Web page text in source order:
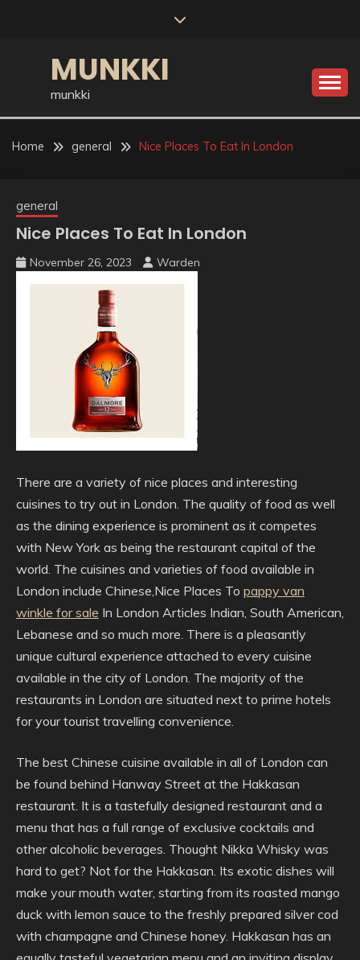
MUNKKI
munkki
Home general Nice Places To Eat In London
general
Nice Places To Eat In London
November 26, 2023 Warden
There are a variety of nice places and interesting
cuisines to try out in London. The quality of food as well
as the dining experience is prominent as it competes
with New York as being the restaurant capital of the
world. The cuisines and varieties of food available in
London include Chinese,Nice Places To pappy van
winkle for sale In London Articles Indian, South American,
Lebanese and so much more. There is a pleasantly
unique cultural experience attached to every cuisine
available in the city of London. The majority of the
restaurants in London are situated next to prime hotels
for your tourist travelling convenience.
The best Chinese cuisine available in all of London can
be found behind Hanway Street at the Hakkasan
restaurant. It is a tastefully designed restaurant and a
menu that has a full range of exclusive cocktails and
other alcoholic beverages. Thought Nikka Whisky was
hard to get? Not for the Hakkasan. Its exotic dishes will
make your mouth water, starting from its roasted mango
duck with lemon sauce to the freshly prepared silver cod
with champagne and Chinese honey. Hakkasan has an